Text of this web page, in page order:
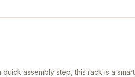
assembly step, this rack is a smart,